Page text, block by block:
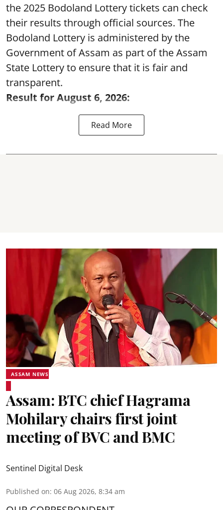
the 2025 Bodoland Lottery tickets can check
their results through official sources. The
Bodoland Lottery is administered by the
Government of Assam as part of the Assam
State Lottery to ensure that it is fair and
transparent.
Result for August 6, 2026:
Read More
ASSAM NEWS
Assam: BTC chief Hagrama
Mohilary chairs first joint
meeting of BVC and BMC
Sentinel Digital Desk
Published on: 06 Aug 2026, 8:34 am